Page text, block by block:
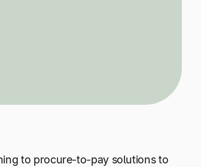
to procure-to-pay solutions to